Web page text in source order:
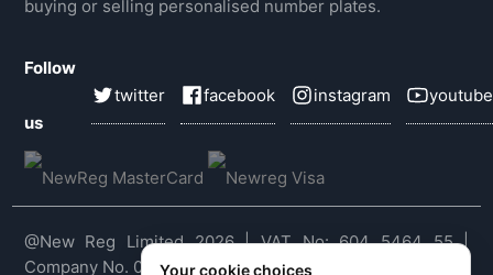
buying or selling personalised number plates.
Follow
us
twitter facebook instagram youtube
@New Reg Limited 2026 | VAT No: 604 5464 55 |
Company No. 03143909Your cookie choices